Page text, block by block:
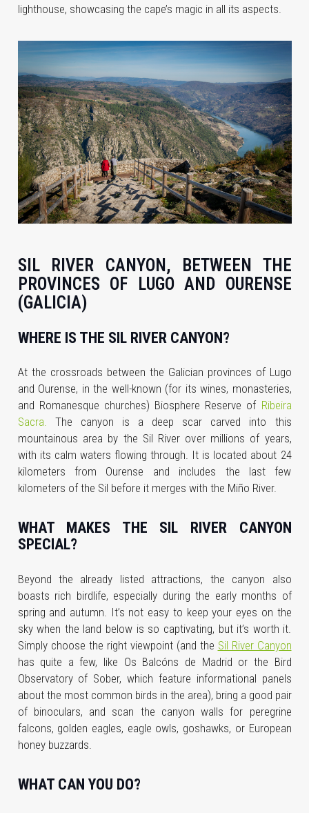
lighthouse, showcasing the cape’s magic in all its aspects.
SIL RIVER CANYON, BETWEEN THE
PROVINCES OF LUGO AND OURENSE
(GALICIA)
WHERE IS THE SIL RIVER CANYON?
At the crossroads between the Galician provinces of Lugo
and Ourense, in the well-known (for its wines, monasteries,
and Romanesque churches) Biosphere Reserve of Ribeira
Sacra. The canyon is a deep scar carved into this
mountainous area by the Sil River over millions of years,
with its calm waters flowing through. It is located about 24
kilometers from Ourense and includes the last few
kilometers of the Sil before it merges with the Miño River.
WHAT MAKES THE SIL RIVER CANYON
SPECIAL?
Beyond the already listed attractions, the canyon also
boasts rich birdlife, especially during the early months of
spring and autumn. It’s not easy to keep your eyes on the
sky when the land below is so captivating, but it’s worth it.
Simply choose the right viewpoint (and the Sil River Canyon
has quite a few, like Os Balcóns de Madrid or the Bird
Observatory of Sober, which feature informational panels
about the most common birds in the area), bring a good pair
of binoculars, and scan the canyon walls for peregrine
falcons, golden eagles, eagle owls, goshawks, or European
honey buzzards.
WHAT CAN YOU DO?